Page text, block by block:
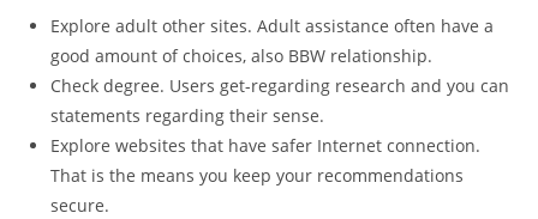
Explore adult other sites. Adult assistance often have a
good amount of choices, also BBW relationship.
Check degree. Users get-regarding research and you can
statements regarding their sense.
Explore websites that have safer Internet connection.
That is the means you keep your recommendations
secure.